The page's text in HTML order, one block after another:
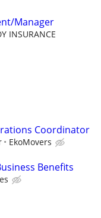
Manager
INSURANCE
Coordinator
EkoMovers
Benefits